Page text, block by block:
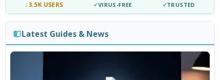
↓3.5K USERS ✓VIRUS-FREE ✓TRUSTED
Latest Guides & News